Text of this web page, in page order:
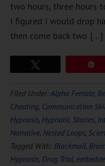
two hours, three hours
I figured I would drop
then come back two […]
Filed Under:Alpha Female,
Cheating, Communication
Hypnosis, Hypnotic Stories,
Narrative, Nested Loops,
Tagged With: Blackmail,
Hypnosis, Drug Trial,